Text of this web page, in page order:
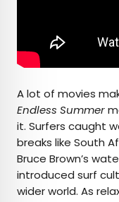
A lot of movies
Endless Summer
it. Surfers caught
breaks like South
Bruce Brown’s
introduced surf
wider world. As